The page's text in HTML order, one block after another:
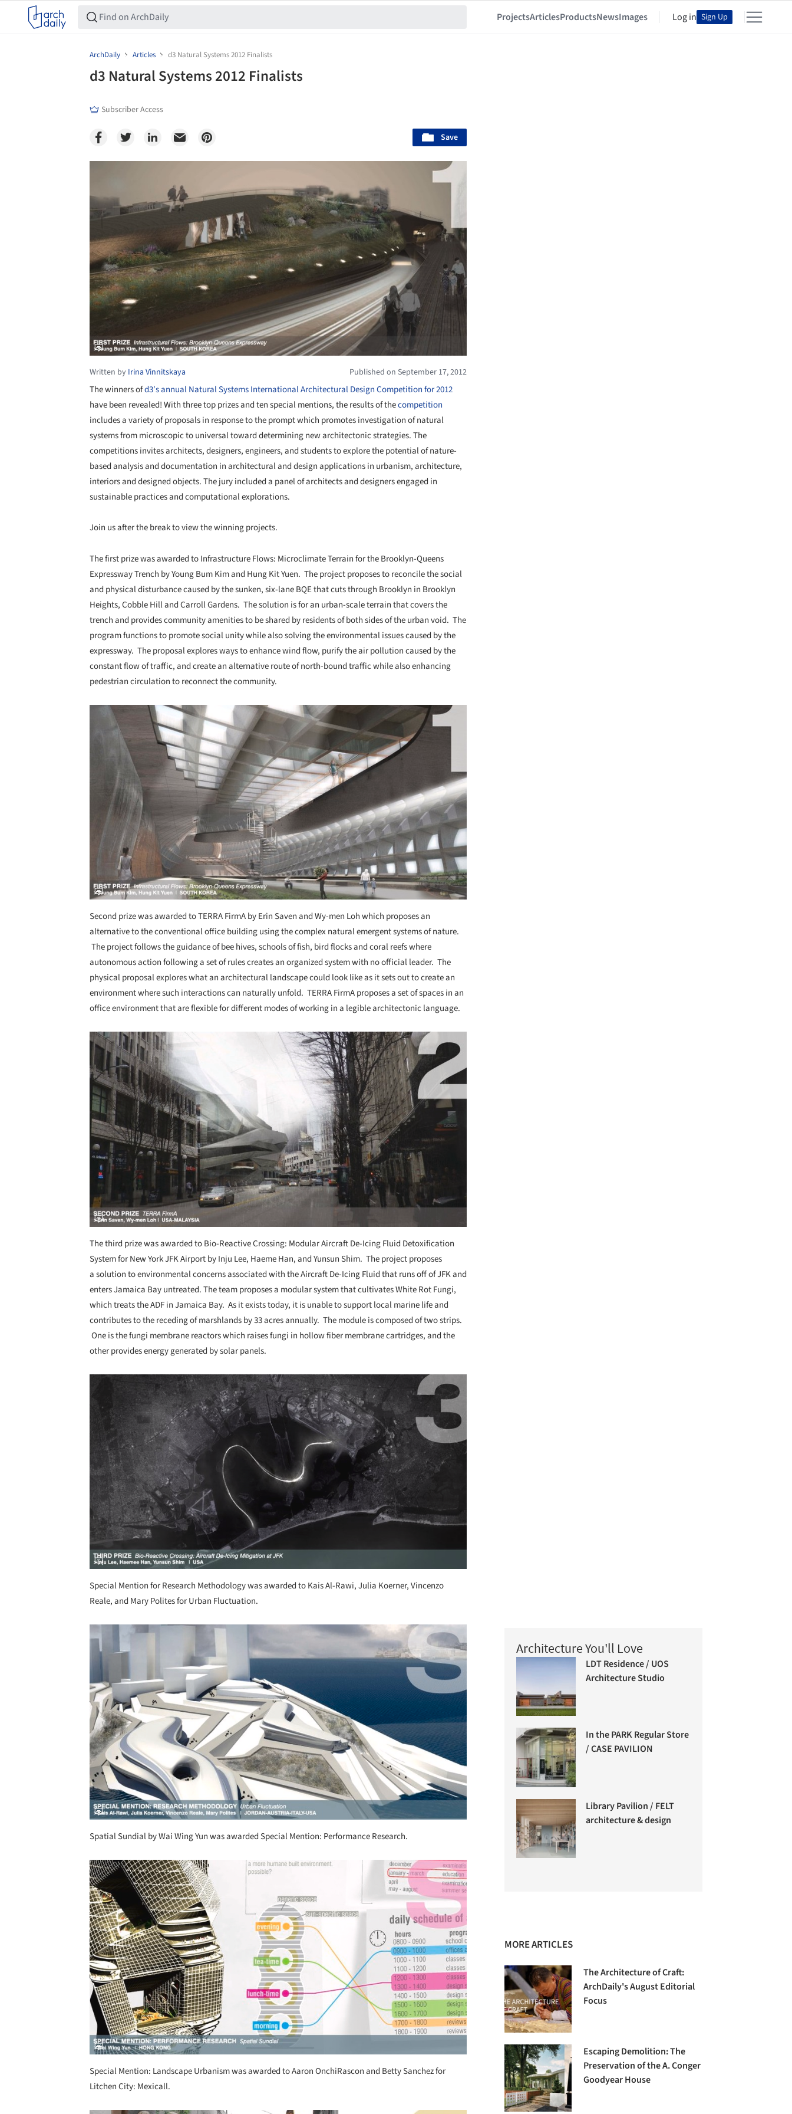
ProjectsArticlesProductsNewsImages Log in Sign Up
ArchDaily Articles d3 Natural Systems 2012 Finalists
d3 Natural Systems 2012 Finalists
Subscriber Access
Save
Written by Irina Vinnitskaya Published on September 17, 2012
The winners ofd3′s annual Natural Systems International Architectural Design Competition for 2012
have been revealed! With three top prizes and ten special mentions, the results of thecompetition
includes a variety of proposals in response to the prompt which promotes investigation of natural
systems from microscopic to universal toward determining new architectonic strategies. The
competitions invites architects, designers, engineers, and students to explore the potential of nature-
based analysis and documentation in architectural and design applications in urbanism, architecture,
interiors and designed objects. The jury included a panel of architects and designers engaged in
sustainable practices and computational explorations.
Join us after the break to view the winning projects.
The first prize was awarded to Infrastructure Flows: Microclimate Terrain for the Brooklyn-Queens
Expressway Trench by Young Bum Kim and Hung Kit Yuen. The project proposes to reconcile the social
and physical disturbance caused by the sunken, six-lane BQE that cuts through Brooklyn in Brooklyn
Heights, Cobble Hill and Carroll Gardens. The solution is for an urban-scale terrain that covers the
trench and provides community amenities to be shared by residents of both sides of the urban void. The
program functions to promote social unity while also solving the environmental issues caused by the
expressway. The proposal explores ways to enhance wind flow, purify the air pollution caused by the
constant flow of traffic, and create an alternative route of north-bound traffic while also enhancing
pedestrian circulation to reconnect the community.
Save this picture!
Second prize was awarded to TERRA FirmA by Erin Saven and Wy-men Loh which proposes an
alternative to the conventional office building using the complex natural emergent systems of nature.
The project follows the guidance of bee hives, schools of fish, bird flocks and coral reefs where
autonomous action following a set of rules creates an organized system with no official leader. The
physical proposal explores what an architectural landscape could look like as it sets out to create an
environment where such interactions can naturally unfold. TERRA FirmA proposes a set of spaces in an
office environment that are flexible for different modes of working in a legible architectonic language.
Save this picture!
The third prize was awarded to Bio-Reactive Crossing: Modular Aircraft De-Icing Fluid Detoxification
System for New York JFK Airport by Inju Lee, Haeme Han, and Yunsun Shim. The project proposes
a solution to environmental concerns associated with the Aircraft De-Icing Fluid that runs off of JFK and
enters Jamaica Bay untreated. The team proposes a modular system that cultivates White Rot Fungi,
which treats the ADF in Jamaica Bay. As it exists today, it is unable to support local marine life and
contributes to the receding of marshlands by 33 acres annually. The module is composed of two strips.
One is the fungi membrane reactors which raises fungi in hollow fiber membrane cartridges, and the
other provides energy generated by solar panels.
Special Mention for Research Methodology was awarded to Kais Al-Rawi, Julia Koerner, Vincenzo
Reale, and Mary Polites for Urban Fluctuation.
Save this picture!
Spatial Sundial by Wai Wing Yun was awarded Special Mention: Performance Research.
Save this picture!
Special Mention: Landscape Urbanism was awarded to Aaron OnchiRascon and Betty Sanchez for
Litchen City: Mexicall.
Architecture You'll Love
LDT Residence / UOS
Architecture Studio
In the PARK Regular Store
/ CASE PAVILION
Library Pavilion / FELT
architecture & design
MORE ARTICLES
The Architecture of Craft:
ArchDaily's August Editorial
Focus
Escaping Demolition: The
Preservation of the A. Conger
Goodyear House